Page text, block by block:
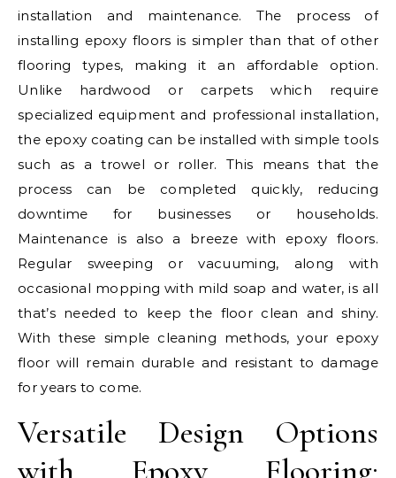
installation and maintenance. The process of
installing epoxy floors is simpler than that of other
flooring types, making it an affordable option.
Unlike hardwood or carpets which require
specialized equipment and professional installation,
the epoxy coating can be installed with simple tools
such as a trowel or roller. This means that the
process can be completed quickly, reducing
downtime for businesses or households.
Maintenance is also a breeze with epoxy floors.
Regular sweeping or vacuuming, along with
occasional mopping with mild soap and water, is all
that’s needed to keep the floor clean and shiny.
With these simple cleaning methods, your epoxy
floor will remain durable and resistant to damage
for years to come.
Versatile Design Options